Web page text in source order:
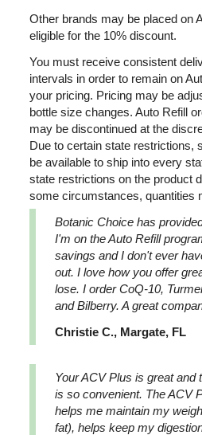
Other brands may be placed on
eligible for the 10% discount.
You must receive consistent
intervals in order to remain on
your pricing. Pricing may be
bottle size changes. Auto Refill
may be discontinued at the
Due to certain state restrictions,
be available to ship into every
state restrictions on the product
some circumstances, quantities
Botanic Choice has
I'm on the Auto Refill
savings and I don't ever
out. I love how you offer
lose. I order CoQ-10,
and Bilberry. A great
Christie C., Margate, FL
Your ACV Plus is great and
is so convenient. The ACV
helps me maintain my
fat), helps keep my